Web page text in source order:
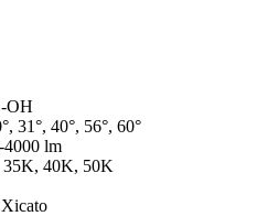
OH
31°, 40°, 56°, 60°
4000 lm
40K, 50K
Xicato